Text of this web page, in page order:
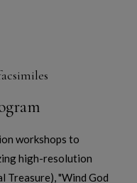
workshops to
high-resolution
Treasure), "Wind God